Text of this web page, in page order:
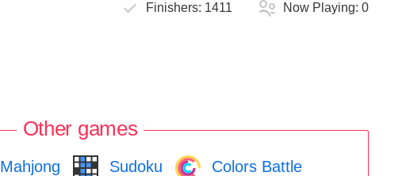
Finishers: 1411 Now Playing:0
Other games
Mahjong Sudoku Colors Battle